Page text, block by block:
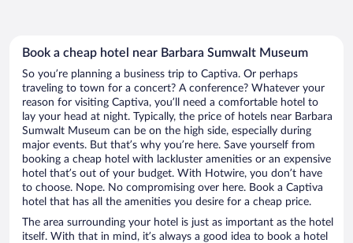
Book a cheap hotel near Barbara Sumwalt Museum
So you’re planning a business trip to Captiva. Or perhaps
traveling to town for a concert? A conference? Whatever your
reason for visiting Captiva, you’ll need a comfortable hotel to
lay your head at night. Typically, the price of hotels near Barbara
Sumwalt Museum can be on the high side, especially during
major events. But that’s why you’re here. Save yourself from
booking a cheap hotel with lackluster amenities or an expensive
hotel that’s out of your budget. With Hotwire, you don’t have
to choose. Nope. No compromising over here. Book a Captiva
hotel that has all the amenities you desire for a cheap price.
The area surrounding your hotel is just as important as the hotel
itself. With that in mind, it’s always a good idea to book a hotel